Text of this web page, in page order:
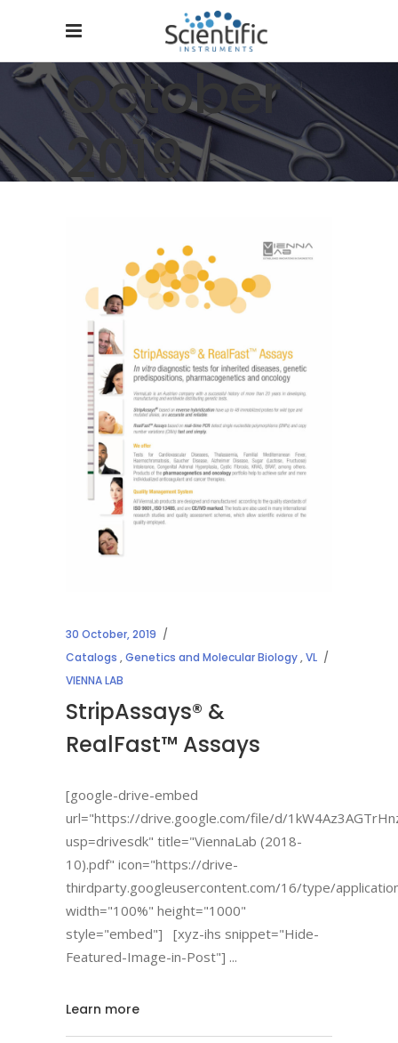
October
2019
30 October, 2019
Catalogs ,Genetics and Molecular Biology,VL
VIENNA LAB
StripAssays® &
RealFast™ Assays
[google-drive-embed
url="https://drive.google.com/file/d/
usp=drivesdk" title="ViennaLab (2018-
10).pdf" icon="https://drive-
thirdparty.googleusercontent.com/16/type/
width="100%" height="1000"
style="embed"] [xyz-ihs snippet="Hide-
Featured-Image-in-Post"]
Learn more